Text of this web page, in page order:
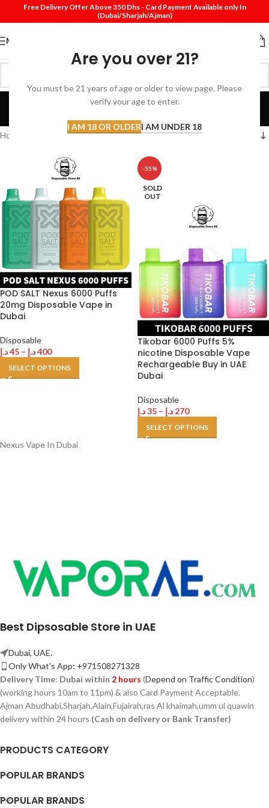
Are you over 21?
You must be 21 years of age or older to view page. Please
verify your age to enter.
I AM 18 OR OLDERI AM UNDER 18
Free Delivery Offer Above 350 Dhs - Card Payment Available only In
(Dubai/Sharjah/Ajman)
MENU
Nexus Vape In Dubai
Categories
Home Products tagged “Nexus Vape In Dubai”
POD SALT Nexus 6000 Puffs
20mg Disposable Vape in
Dubai
Disposable
45د.إ – 400د.إ
SELECT OPTIONS
-55%
SOLD
OUT
Tikobar 6000 Puffs 5%
nicotine Disposable Vape
Rechargeable Buy in UAE
Dubai
Disposable
35د.إ – 270 د.إ
SELECT OPTIONS
Nexus Vape In Dubai
Best Dipsosable Store in UAE
Dubai, UAE.
Only What's App: +971508271328
Delivery Time: Dubai within 2 hours (Depend on Traffic Condition)
(working hours 10am to 11pm) & also Card Payment Acceptable.
Ajman Abudhabi,Sharjah,Alain,Fujairah,ras Al khaimah,umm ul quawin
delivery within 24 hours (Cash on delivery or Bank Transfer)
PRODUCTS CATEGORY
POPULAR BRANDS
POPULAR BRANDS